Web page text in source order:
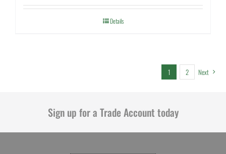
Details
1 2 Next
Sign up for a Trade Account today